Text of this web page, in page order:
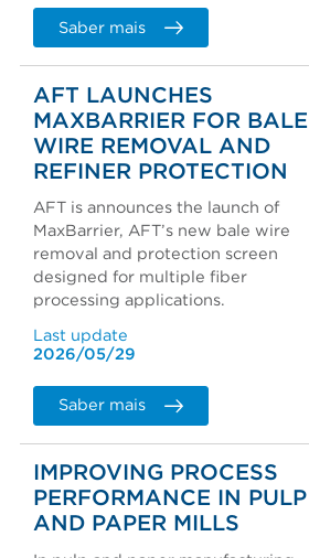
Saber mais
AFT LAUNCHES
MAXBARRIER FOR BALE
WIRE REMOVAL AND
REFINER PROTECTION
AFT is announces the launch of
MaxBarrier, AFT’s new bale wire
removal and protection screen
designed for multiple fiber
processing applications.
Last update
2026/05/29
Saber mais
IMPROVING PROCESS
PERFORMANCE IN PULP
AND PAPER MILLS